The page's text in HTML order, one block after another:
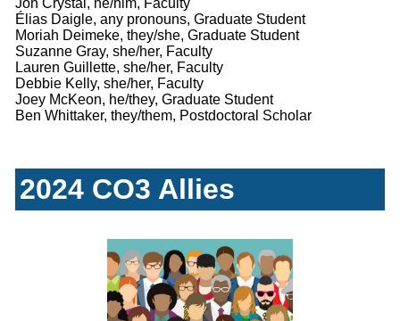
Jon Crystal, he/him, Faculty
Élias Daigle, any pronouns, Graduate Student
Moriah Deimeke, they/she, Graduate Student
Suzanne Gray, she/her, Faculty
Lauren Guillette, she/her, Faculty
Debbie Kelly, she/her, Faculty
Joey McKeon, he/they, Graduate Student
Ben Whittaker, they/them, Postdoctoral Scholar
2024 CO3 Allies